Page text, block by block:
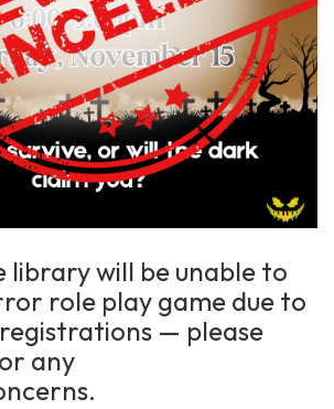
library will be unable to
role play game due to
— please
any